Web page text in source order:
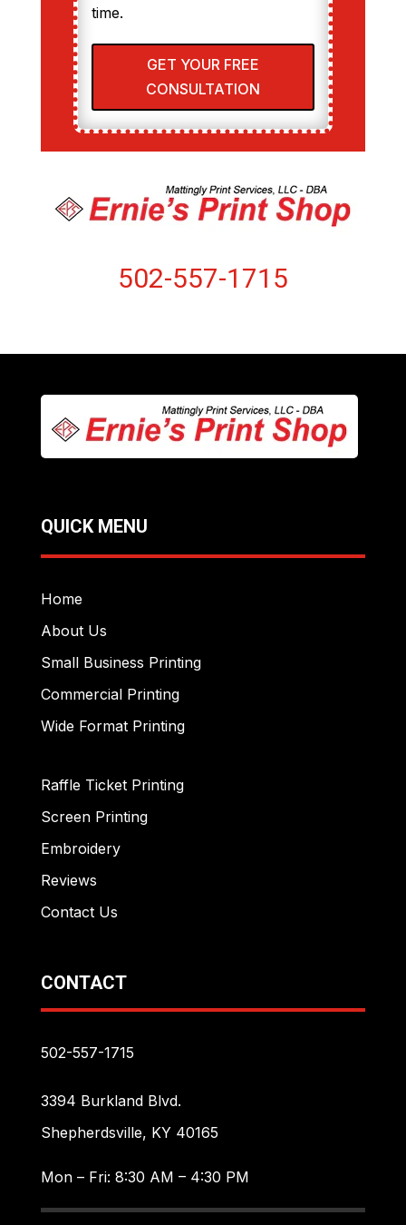
time.
GET YOUR FREE
CONSULTATION
502-557-1715
QUICK MENU
Home
About Us
Small Business Printing
Commercial Printing
Wide Format Printing
Raffle Ticket Printing
Screen Printing
Embroidery
Reviews
Contact Us
CONTACT
502-557-1715
3394 Burkland Blvd.
Shepherdsville, KY 40165
Mon – Fri: 8:30 AM – 4:30 PM